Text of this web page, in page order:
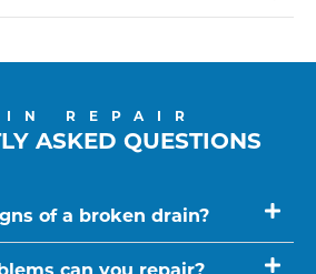
REPAIR
ASKED QUESTIONS
of a broken drain?
can you repair?